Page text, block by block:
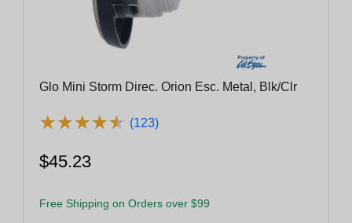
Glo Mini Storm Direc. Orion Esc. Metal, Blk/Clr
★★★★★
★★★★★ (123)
$45.23
Free Shipping on Orders over $99